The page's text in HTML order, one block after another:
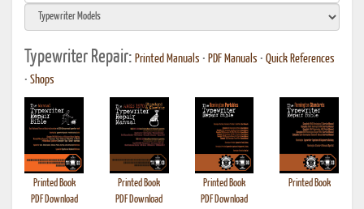
Typewriter Repair: Printed Manuals • PDF Manuals • Quick References
• Shops
Printed Book
PDF Download
Printed Book
PDF Download
Printed Book
PDF Download
Printed Book